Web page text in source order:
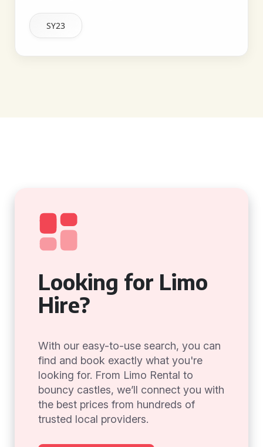
SY23
Looking for Limo
Hire?
With our easy-to-use search, you can
find and book exactly what you're
looking for. From Limo Rental to
bouncy castles, we’ll connect you with
the best prices from hundreds of
trusted local providers.